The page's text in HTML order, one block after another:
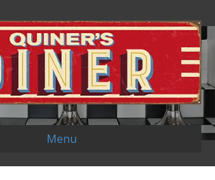
Menu